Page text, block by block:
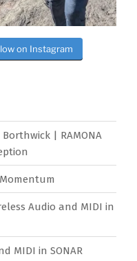
on Instagram
| RAMONA
Audio and MIDI in
MIDI in SONAR